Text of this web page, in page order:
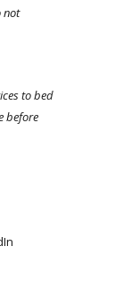
not
to bed
before